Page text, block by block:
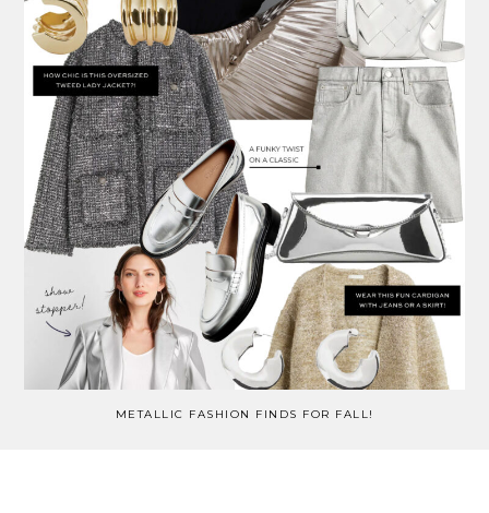
METALLIC FASHION FINDS FOR FALL!